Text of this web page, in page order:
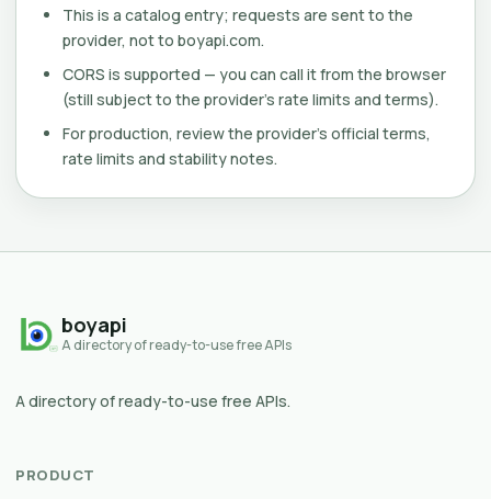
This is a catalog entry; requests are sent to the
provider, not to boyapi.com.
CORS is supported — you can call it from the browser
(still subject to the provider's rate limits and terms).
For production, review the provider's official terms,
rate limits and stability notes.
boyapi
A directory of ready-to-use free APIs
A directory of ready-to-use free APIs.
PRODUCT